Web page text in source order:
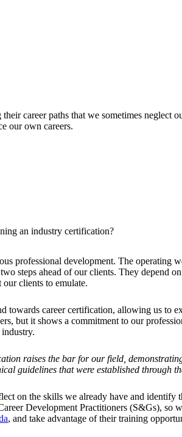
career paths that we sometimes
our own careers.
an industry certification?
professional development. The operating
steps ahead of our clients. They depend
clients to emulate.
career certification, allowing us to
but it shows a commitment to our
raises the bar for our field,
guidelines that were established through
on the skills we already have and
Development Practitioners (S&Gs), so
, and take advantage of their training